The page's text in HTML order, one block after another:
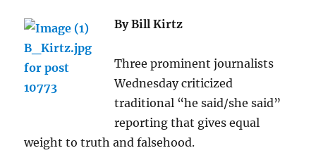
By Bill Kirtz
Three prominent journalists
Wednesday criticized
traditional “he said/she said”
reporting that gives equal
weight to truth and falsehood.